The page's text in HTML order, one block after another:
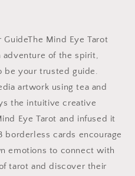
GuideThe Mind Eye Tarot
adventure of the spirit,
be your trusted guide.
artwork using tea and
the intuitive creative
Eye Tarot and infused it
borderless cards encourage
emotions to connect with
tarot and discover their